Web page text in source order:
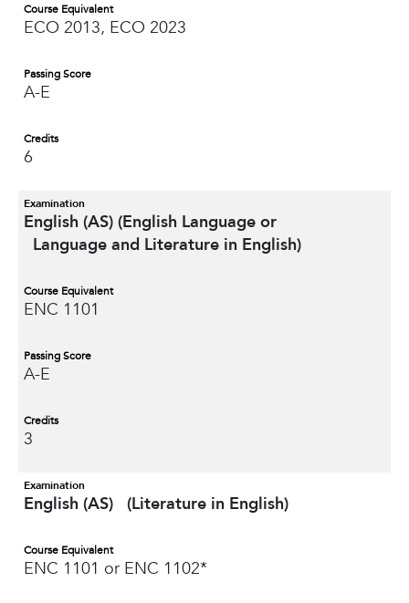
Course Equivalent
ECO 2013, ECO 2023
Passing Score
A-E
Credits
6
Examination
English (AS) (English Language or
Language and Literature in English)
Course Equivalent
ENC 1101
Passing Score
A-E
Credits
3
Examination
English (AS) (Literature in English)
Course Equivalent
ENC 1101 or ENC 1102*